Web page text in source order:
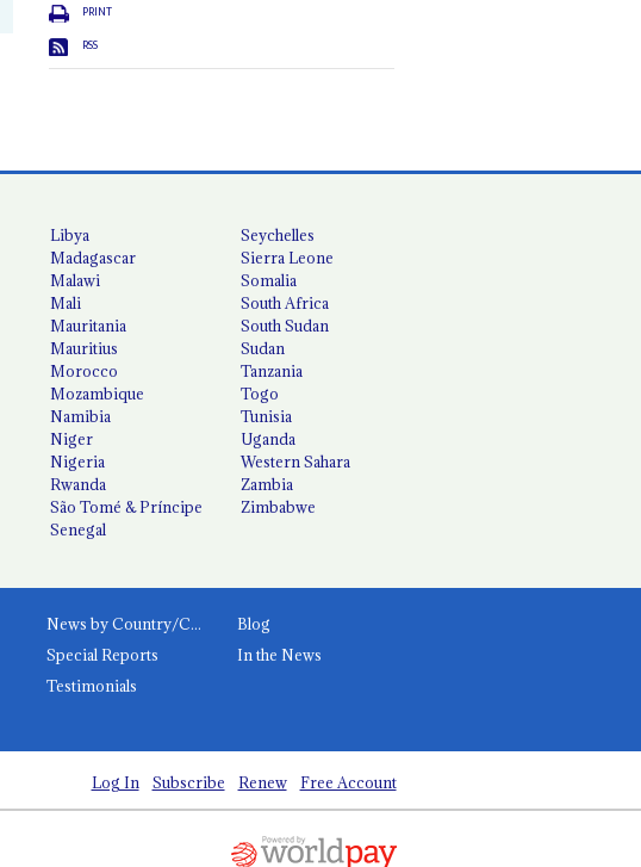
PRINT
RSS
Libya
Madagascar
Malawi
Mali
Mauritania
Mauritius
Morocco
Mozambique
Namibia
Niger
Nigeria
Rwanda
São Tomé & Príncipe
Senegal
Seychelles
Sierra Leone
Somalia
South Africa
South Sudan
Sudan
Tanzania
Togo
Tunisia
Uganda
Western Sahara
Zambia
Zimbabwe
News by Country/Category
Blog
Special Reports
In the News
Testimonials
Log In Subscribe Renew Free Account